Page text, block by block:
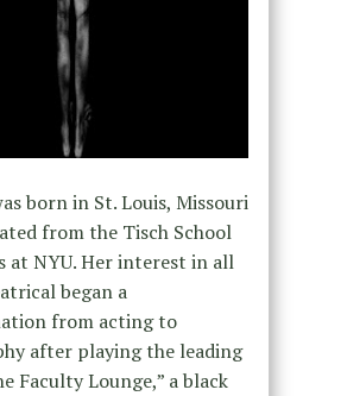
born in St. Louis, Missouri
from the Tisch School
at NYU. Her interest in all
began a
from acting to
after playing the leading
Faculty Lounge,” a black